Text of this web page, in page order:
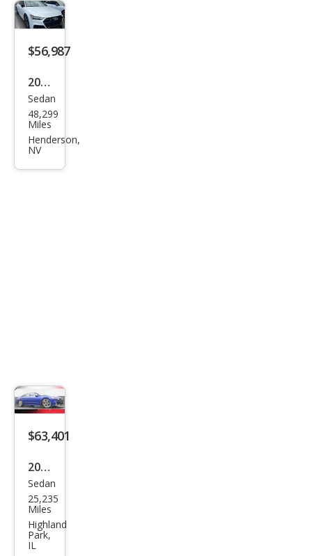
Pres
tige
$56,987
2023
Audi
S7
2.9T
Sedan
48,299
Miles
Henderson,
NV
$63,401
2023
Audi
S7
2.9T
qua
Sedan
25,235
Miles
Highland
Park,
IL